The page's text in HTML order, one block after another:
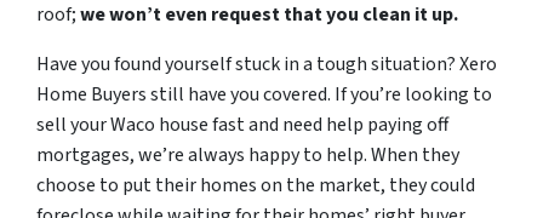
roof;we won’t even request that you clean it up.
Have you found yourself stuck in a tough situation? Xero
Home Buyers still have you covered. If you’re looking to
sell your Waco house fast and need help paying off
mortgages, we’re always happy to help. When they
choose to put their homes on the market, they could